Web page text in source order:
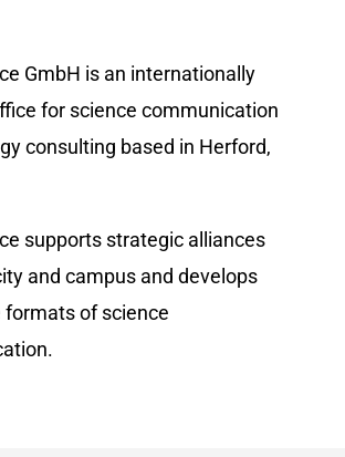
GmbH is an internationally
for science communication
consulting based in Herford,
supports strategic alliances
and campus and develops
formats of science